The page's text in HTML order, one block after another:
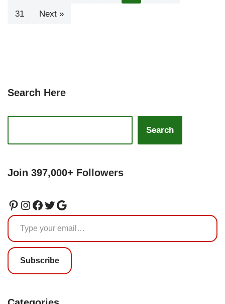
31 Next »
Search Here
Search
Join 397,000+ Followers
Subscribe